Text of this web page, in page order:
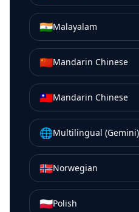
🇮🇳Malayalam
🇨🇳Mandarin Chinese
🇹🇼Mandarin Chinese
🌐Multilingual (Gemini)
🇳🇴Norwegian
🇵🇱Polish